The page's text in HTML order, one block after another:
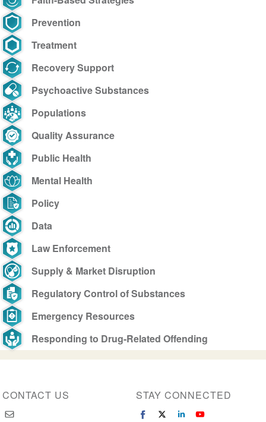
Prevention
Treatment
Recovery Support
Psychoactive Substances
Populations
Quality Assurance
Public Health
Mental Health
Policy
Data
Law Enforcement
Supply & Market Disruption
Regulatory Control of Substances
Emergency Resources
Responding to Drug-Related Offending
CONTACT US STAY CONNECTED